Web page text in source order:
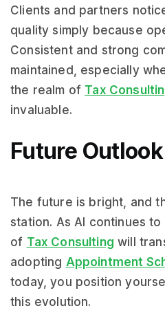
Clients and partners
quality simply because
Consistent and strong
maintained, especially
the realm of Tax
invaluable.
Future Outlook
The future is bright, and
station. As AI continues
of Tax Consulting will
adopting Appointment
today, you position
this evolution.